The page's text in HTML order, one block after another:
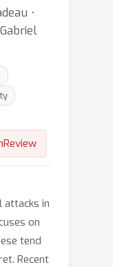
⋅
attacks in
on
tend
Recent